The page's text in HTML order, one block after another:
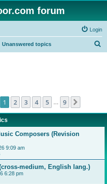
forum
Login
Unanswered topics
1of 9
1 2 3 4 5 9
Composers (Revision
9:09 am
medium, English lang.)
6:28 pm